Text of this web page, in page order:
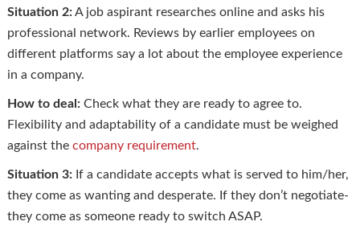
Situation 2:A job aspirant researches online and asks his
professional network. Reviews by earlier employees on
different platforms say a lot about the employee experience
in a company.
How to deal:Check what they are ready to agree to.
Flexibility and adaptability of a candidate must be weighed
against the company requirement.
Situation 3:If a candidate accepts what is served to him/her,
they come as wanting and desperate. If they don’t negotiate-
they come as someone ready to switch ASAP.